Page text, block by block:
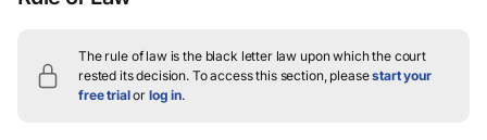
The rule of law is the black letter law upon which the court
rested its decision. To access this section, pleasestart your
free trialor log in.